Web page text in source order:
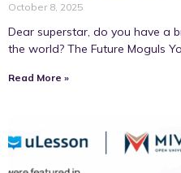
October 8, 2025
Dear superstar, do you have a
the world? The Future Moguls
Read More »